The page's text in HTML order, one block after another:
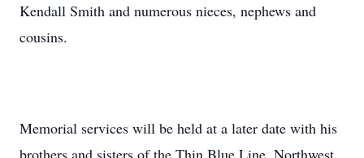
Kendall Smith and numerous nieces, nephews and
cousins.
Memorial services will be held at a later date with his
brothers and sisters of the Thin Blue Line, Northwest